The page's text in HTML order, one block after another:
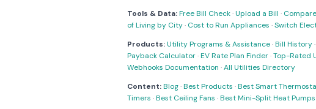
Tools & Data:Free Bill Check·Upload a Bill ·
of Living by City· Cost to Run Appliances ·Switch
Products:Utility Programs & Assistance·Bill History·
Payback Calculator·EV Rate Plan Finder·Top-Rated
Webhooks Documentation ·All Utilities Directory
Content:Blog·Best Products ·Best Smart
Timers ·Best Ceiling Fans ·Best Mini-Split Heat Pumps